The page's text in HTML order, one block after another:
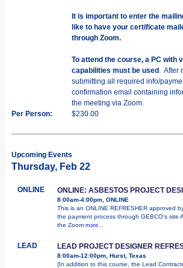
It is important to enter the
like to have your certificate
through Zoom.
To attend the course, a PC with
capabilities must be used. After
submitting all required info/
confirmation email containing
the meeting via Zoom.
Per Person:
$230.00
Upcoming Events
Thursday, Feb 22
ONLINE ONLINE: ASBESTOS PROJECT
8:00am-4:00pm, ONLINE
This is an ONLINE REFRESHER approved
the payment process through GEBCO's site
the Zoom more...
LEAD LEAD PROJECT DESIGNER
8:00am-12:00pm, Hurst, Texas
(In addition to this course, the Lead